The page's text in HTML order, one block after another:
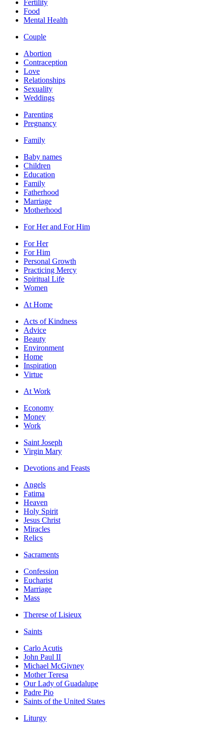
Fertility
Food
Mental Health
Couple
Abortion
Contraception
Love
Relationships
Sexuality
Weddings
Parenting
Pregnancy
Family
Baby names
Children
Education
Family
Fatherhood
Marriage
Motherhood
For Her and For Him
For Her
For Him
Personal Growth
Practicing Mercy
Spiritual Life
Women
At Home
Acts of Kindness
Advice
Beauty
Environment
Home
Inspiration
Virtue
At Work
Economy
Money
Work
Saint Joseph
Virgin Mary
Devotions and Feasts
Angels
Fatima
Heaven
Holy Spirit
Jesus Christ
Miracles
Relics
Sacraments
Confession
Eucharist
Marriage
Mass
Therese of Lisieux
Saints
Carlo Acutis
John Paul II
Michael McGivney
Mother Teresa
Our Lady of Guadalupe
Padre Pio
Saints of the United States
Liturgy